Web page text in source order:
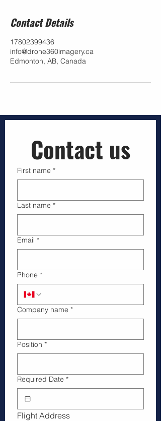
Contact Details
17802399436
info@drone360imagery.ca
Edmonton, AB, Canada
Contact us
First name *
Last name *
Email *
Phone *
Company name *
Position *
Required Date *
Flight Address